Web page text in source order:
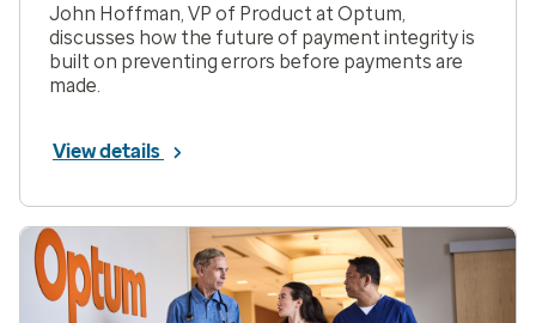
John Hoffman, VP of Product at Optum,
discusses how the future of payment integrity is
built on preventing errors before payments are
made.
View details